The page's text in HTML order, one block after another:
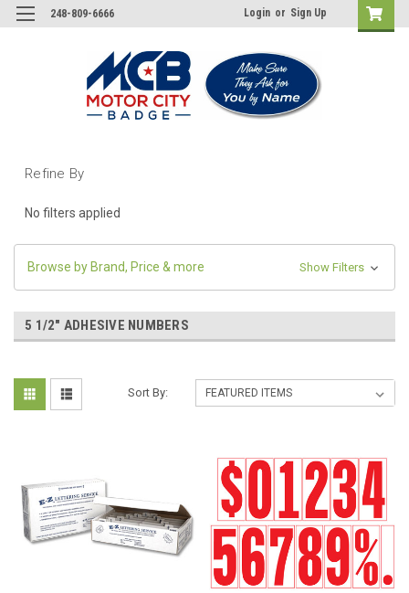
248-809-6666 Login or Sign Up
Refine By
No filters applied
Browse by Brand, Price & more Show Filters
5 1/2" ADHESIVE NUMBERS
Sort By: